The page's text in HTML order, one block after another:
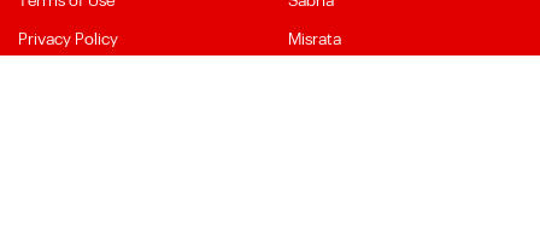
Privacy Policy
Misrata